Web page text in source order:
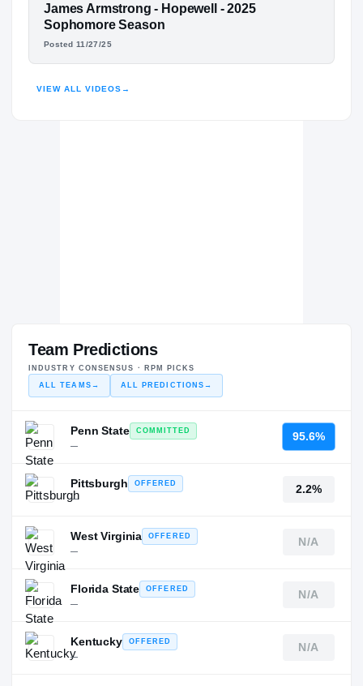
2024 – 2026
FEATURED FILM
JAMES ARMSTRONG
James Armstrong - Hopewell - 2025
Sophomore Season
Posted 11/27/25
VIEW ALL VIDEOS →
Team Predictions
INDUSTRY CONSENSUS · RPM PICKS
ALL TEAMS → ALL PREDICTIONS →
Penn State
COMMITTED
—
95.6%
Pittsburgh
OFFERED
—
2.2%
West Virginia
OFFERED
—
N/A
Florida State
OFFERED
—
N/A
Kentucky
OFFERED
—
N/A